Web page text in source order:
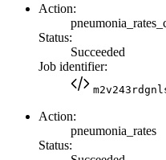
Action:
Status:
Succeeded
Job identifier:
Action:
pneumonia_rates
Status: